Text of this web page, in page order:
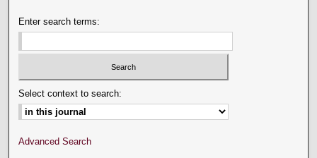
Enter search terms:
Select context to search:
Advanced Search